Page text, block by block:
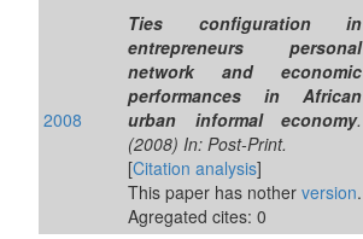
2008
Ties configuration in
entrepreneurs personal
network and economic
performances in African
urban informal economy.
(2008) In: Post-Print.
[Citation analysis]
This paper has nother version.
Agregated cites: 0